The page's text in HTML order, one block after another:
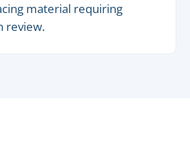
material requiring
review.